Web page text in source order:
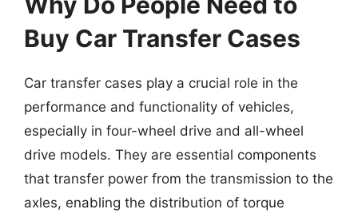
Buy Car Transfer Cases
Car transfer cases play a crucial role in the
performance and functionality of vehicles,
especially in four-wheel drive and all-wheel
drive models. They are essential components
that transfer power from the transmission to the
axles, enabling the distribution of torque